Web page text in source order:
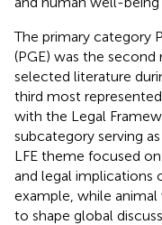
The primary category
(PGE) was the
selected literature
third most
with the Legal
subcategory serving
LFE theme focused
and legal implications
example, while
to shape global